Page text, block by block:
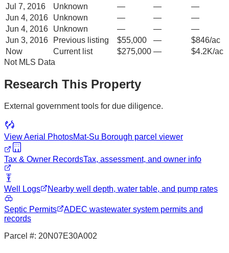
Jul 7, 2016
Unknown — —
—
Jun 4, 2016
Unknown — —
—
Jun 4, 2016
Unknown — —
—
Jun 3, 2016
Previous listing $55,000 —
$846/ac
Now
Current list $275,000 —
$4.2K/ac
Not MLS Data
Research This Property
External government tools for due diligence.
View Aerial PhotosMat-Su Borough parcel viewer
Tax & Owner RecordsTax, assessment, and owner info
Well Logs Nearby well depth, water table, and pump rates
Septic Permits
ADEC wastewater system permits and
records
Parcel #: 20N07E30A002